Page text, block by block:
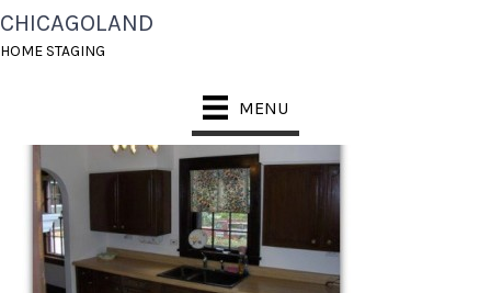
CHICAGOLAND
HOME STAGING
MENU
WILLOW KIT BEFORE